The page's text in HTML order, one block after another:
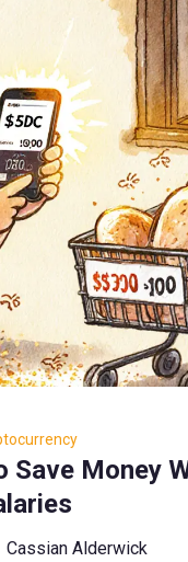
Save Money
Cassian Alderwick